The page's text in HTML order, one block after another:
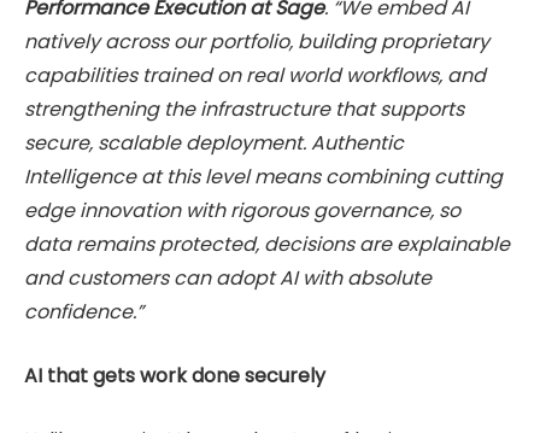
Performance Execution at Sage. “We embed AI
natively across our portfolio, building proprietary
capabilities trained on real world workflows, and
strengthening the infrastructure that supports
secure, scalable deployment. Authentic
Intelligence at this level means combining cutting
edge innovation with rigorous governance, so
data remains protected, decisions are explainable
and customers can adopt AI with absolute
confidence.”
AI that gets work done securely